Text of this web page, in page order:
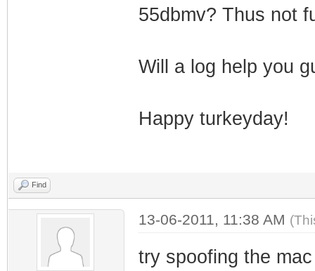
55dbmv? Thus not
Will a log help you
Happy turkeyday!
Find
13-06-2011, 11:38 AM
try spoofing the